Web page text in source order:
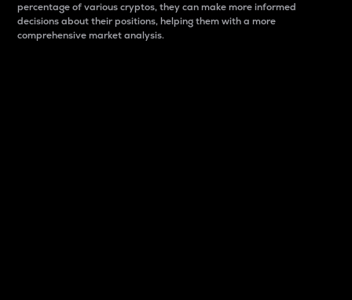
percentage of various cryptos, they can make more informed
decisions about their positions, helping them with a more
comprehensive market analysis.